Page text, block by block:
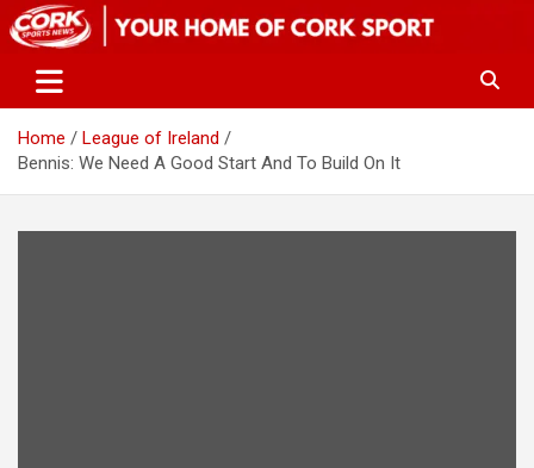
Skip
to
Home
League of Ireland
Bennis: We Need A Good Start And To Build On It